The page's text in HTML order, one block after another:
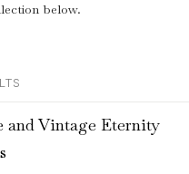
below.
and Vintage Eternity